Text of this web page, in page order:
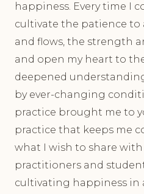
happiness. Every time I
cultivate the patience to
and flows, the strength
and open my heart to
deepened
by ever-changing
practice brought me to
practice that keeps me
what I wish to share
practitioners and
cultivating happiness in